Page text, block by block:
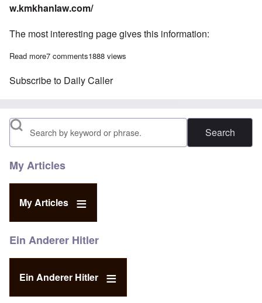
w.kmkhanlaw.com/
The most interesting page gives this information:
Read moreabout Khizr Khan deletes his law firm website from the Internet
7 comments1888 views
Subscribe to Daily Caller
Search
My Articles
My Articles
Ein Anderer Hitler
Ein Anderer Hitler